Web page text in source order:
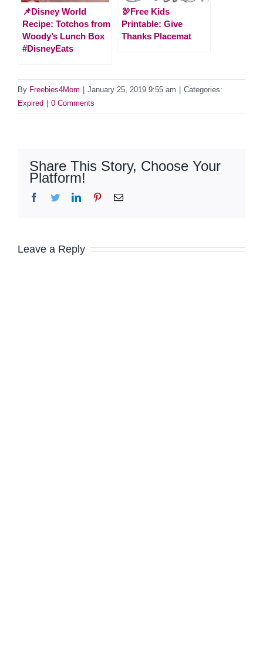
📌Disney World
Recipe: Totchos from
Woody’s Lunch Box
#DisneyEats
🦃Free Kids
Printable: Give
Thanks Placemat
By Freebies4Mom January 25, 2019 9:55 am
Categories:
Expired
0 Comments
Share This Story, Choose Your
Platform!
Facebook
TwitterLinkedInPinterestEmail
Leave a Reply